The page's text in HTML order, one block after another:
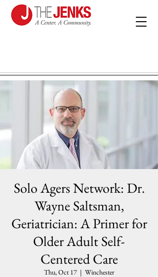
Solo Agers Network: Dr.
Wayne Saltsman,
Geriatrician: A Primer for
Older Adult Self-
Centered Care
Thu, Oct 17
  |
Winchester